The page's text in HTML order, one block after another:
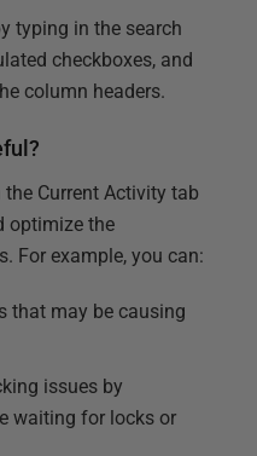
typing in the search
checkboxes, and
column headers.
Current Activity tab
optimize the
For example, you can:
that may be causing
issues by
waiting for locks or